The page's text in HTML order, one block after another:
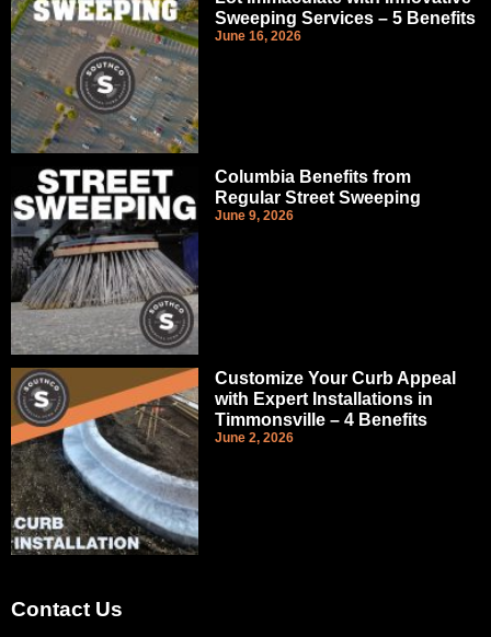
Sweeping Services – 5 Benefits
June 16, 2026
Columbia Benefits from
Regular Street Sweeping
June 9, 2026
Customize Your Curb Appeal
with Expert Installations in
Timmonsville – 4 Benefits
June 2, 2026
Contact Us